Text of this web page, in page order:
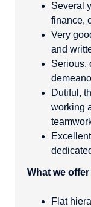
Several
finance,
Very
and
Serious,
Dutiful,
working
What we
Flat